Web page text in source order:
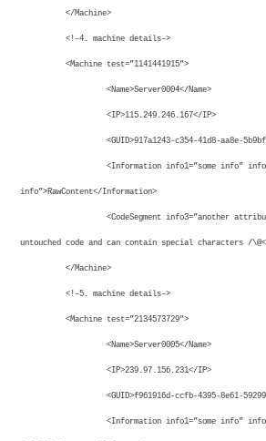
</Machine>
<!–4. machine details–>
<Machine test=”1141441915″>
<Name>Server0004</Name>
<IP>115.249.246.167</IP>
<GUID>917a1243-c354-41d8-aa8e-
<Information info1=”some info”
info”>RawContent</Information>
<CodeSegment info3=”another
untouched code and can contain special characters /
</Machine>
<!–5. machine details–>
<Machine test=”2134573729″>
<Name>Server0005</Name>
<IP>239.97.156.231</IP>
<GUID>f961916d-ccfb-4395-8e61-
<Information info1=”some info”